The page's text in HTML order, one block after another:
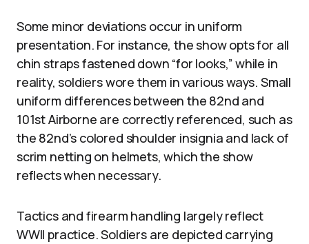
Some minor deviations occur in uniform
presentation. For instance, the show opts for all
chin straps fastened down “for looks,” while in
reality, soldiers wore them in various ways. Small
uniform differences between the 82nd and
101st Airborne are correctly referenced, such as
the 82nd’s colored shoulder insignia and lack of
scrim netting on helmets, which the show
reflects when necessary.
Tactics and firearm handling largely reflect
WWII practice. Soldiers are depicted carrying